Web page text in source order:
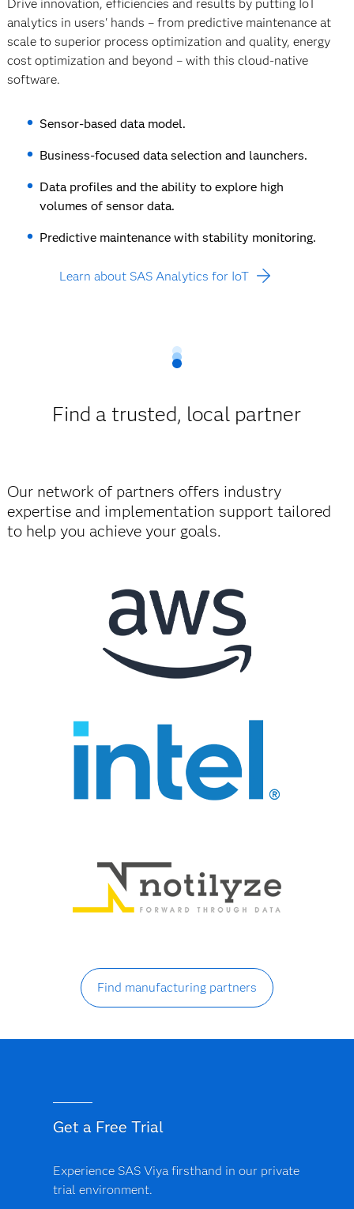
Drive innovation, efficiencies and results by putting IoT
analytics in users' hands – from predictive maintenance at
scale to superior process optimization and quality, energy
cost optimization and beyond – with this cloud-native
software.
Sensor-based data model.
Business-focused data selection and launchers.
Data profiles and the ability to explore high
volumes of sensor data.
Predictive maintenance with stability monitoring.
Learn about SAS Analytics for IoT
Find a trusted, local partner
Our network of partners offers industry
expertise and implementation support tailored
to help you achieve your goals.
Find manufacturing partners
Get a Free Trial
Experience SAS Viya firsthand in our private
trial environment.